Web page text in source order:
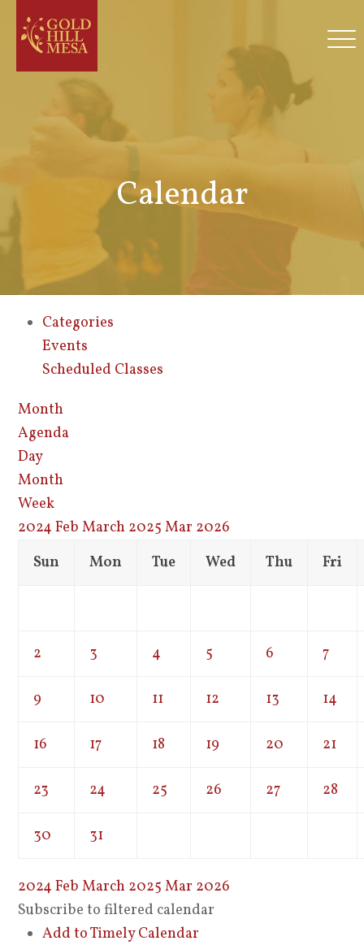
Calendar
Categories
Events
Scheduled Classes
Month
Agenda
Day
Month
Week
2024FebMarch 2025 Mar 2026
Sun
Mon Tue Wed Thu Fri
2 3 4 5 6 7
9 10 11 12 13 14
16 17 18 19 20 21
23 24 25 26 27 28
30 31
2024FebMarch 2025 Mar 2026
Subscribe to filtered calendar
Add to Timely Calendar